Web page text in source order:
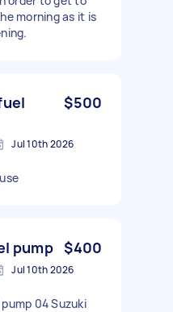
morning as it is
$500
Jul 10th 2026
pump $400
Jul 10th 2026
04 Suzuki